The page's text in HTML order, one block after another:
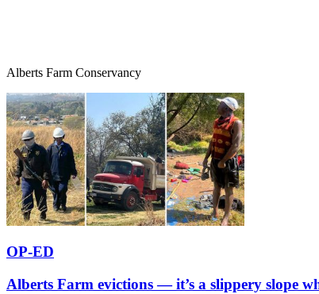
Alberts Farm Conservancy
OP-ED
Alberts Farm evictions — it’s a slippery slope